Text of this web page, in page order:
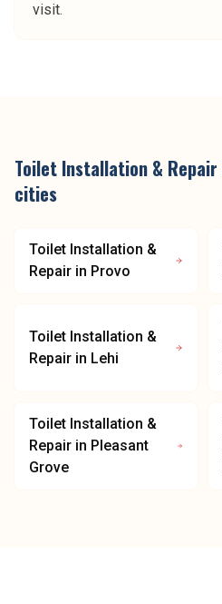
visit.
Toilet Installation & Repair
cities
Toilet Installation &
Repair in Provo
Toilet Installation &
Repair in Lehi
Toilet Installation &
Repair in Pleasant
Grove